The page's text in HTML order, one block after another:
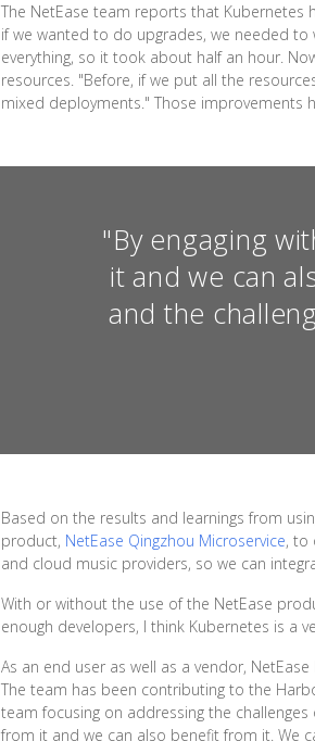
The NetEase team reports that Kubernetes
if we wanted to do upgrades, we needed
everything, so it took about half an hour.
resources. "Before, if we put all the
mixed deployments." Those improvements
"By engaging
it and we can
and the
Based on the results and learnings from
product, NetEase Qingzhou Microservice, to
and cloud music providers, so we can
With or without the use of the NetEase
enough developers, I think Kubernetes is a
As an end user as well as a vendor,
The team has been contributing to the
team focusing on addressing the
from it and we can also benefit from it. We